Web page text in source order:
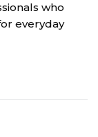
who
everyday